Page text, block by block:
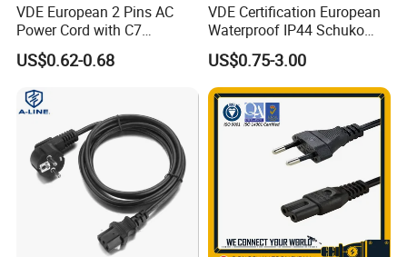
2.Good quality control and management ISO9001:2008 certified
4.Real manufactuer have the advantage of price: same quality less pirce
VDE European 2 Pins AC
Power Cord with C7
Connector
US$0.62-0.68
VDE Certification European
Waterproof IP44 Schuko
Cee7/7 Plug of Three Core
Power Cord
US$0.75-3.00